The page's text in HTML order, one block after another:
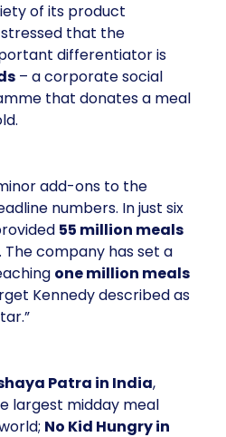
of its product
that the
differentiator is
– a corporate social
that donates a meal
add-ons to the
numbers. In just six
55 million meals
. The company has set a
one million meals
Kennedy described as
Patra in India,
largest midday meal
No Kid Hungry in